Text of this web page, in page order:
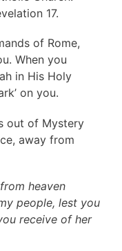
17.
of Rome,
When you
in His Holy
on you.
out of Mystery
away from
heaven
people, lest you
receive of her